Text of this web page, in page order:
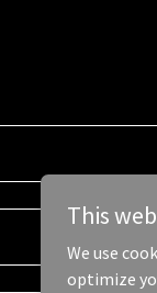
This
We use
optimize